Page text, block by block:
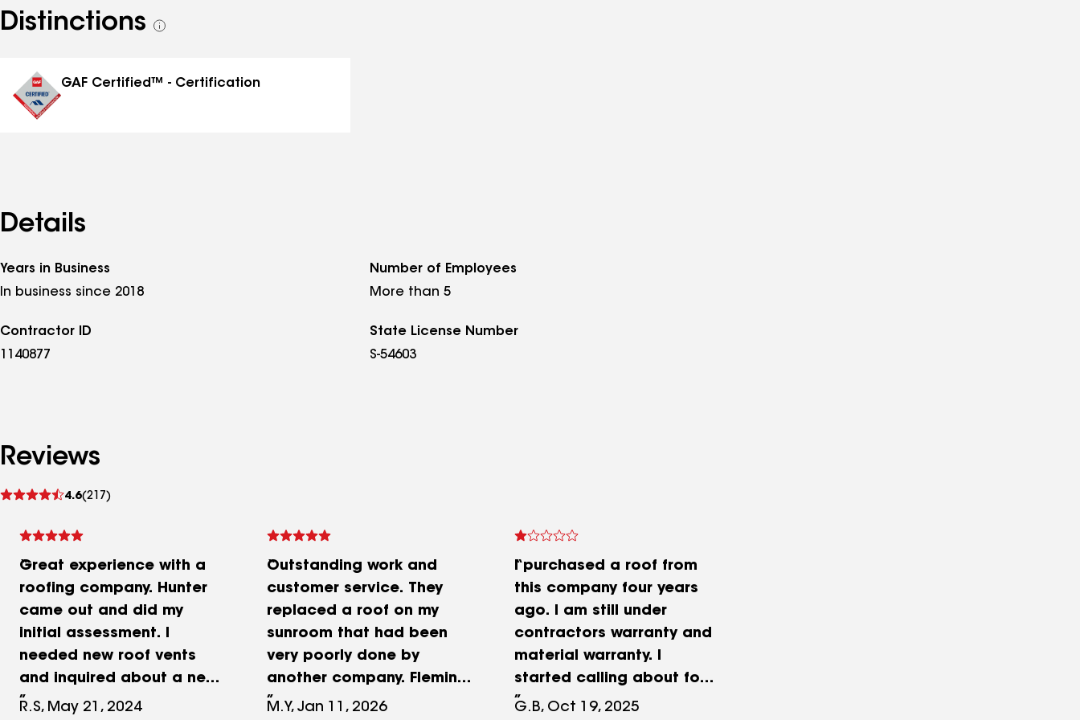
Distinctions
See
GAF Certified™ - Certification
Details
Years in Business
In business since 2018
Number of Employees
More than 5
Contractor ID
1140877
State License Number
S-54603
Reviews
4.6(217)
See
Great experience with a
roofing company. Hunter
came out and did my
initial assessment. I
needed new roof vents
and inquired about a new
roof and new gutters and
R.S, May 21, 2024
Outstanding work and
customer service. They
replaced a roof on my
sunroom that had been
very poorly done by
another company. Fleming
did the work quickly, and
M.Y, Jan 11, 2026
I purchased a roof from
this company four years
ago. I am still under
contractors warranty and
material warranty. I
started calling about four
weeks ago leaving
G.B, Oct 19, 2025